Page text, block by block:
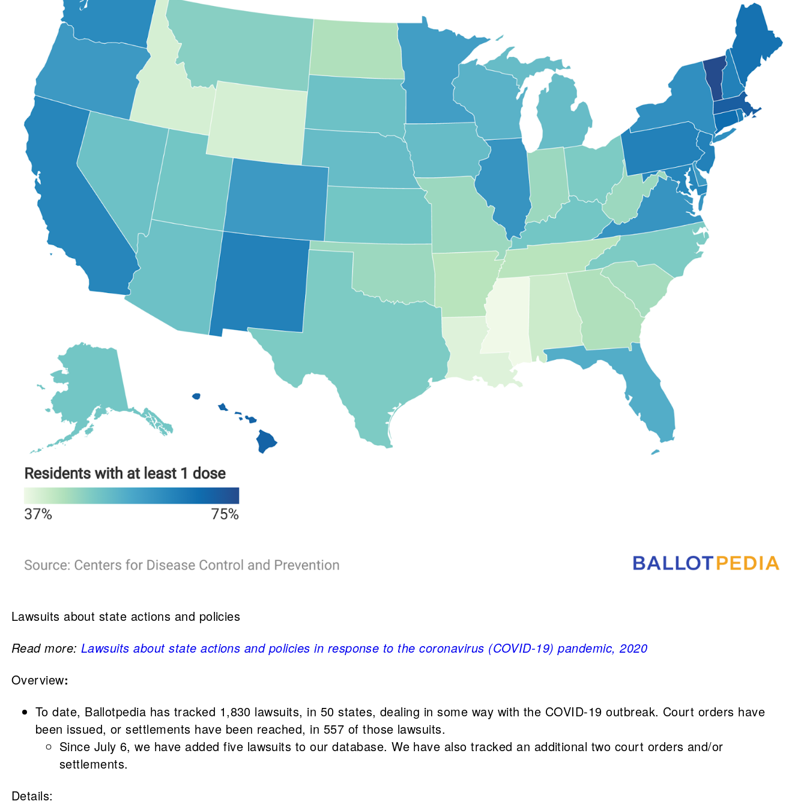
Lawsuits about state actions and policies
Read more: Lawsuits about state actions and policies in response to the coronavirus (COVID-19) pandemic, 2020
Overview:
To date, Ballotpedia has tracked 1,830 lawsuits, in 50 states, dealing in some way with the COVID-19 outbreak. Court orders have
been issued, or settlements have been reached, in 557 of those lawsuits.
Since July 6, we have added five lawsuits to our database. We have also tracked an additional two court orders and/or
settlements.
Details: